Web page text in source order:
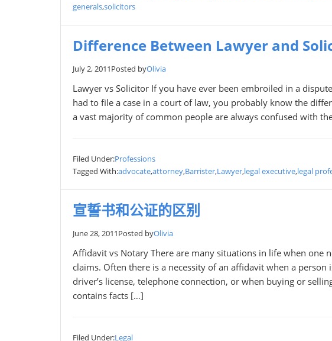
generals,solicitors
Difference Between Lawyer and
July 2, 2011Posted byOlivia
Lawyer vs Solicitor If you have ever been embroiled in a
had to file a case in a court of law, you probably know the
a vast majority of common people are always confused with
Filed Under:Professions
Tagged With:advocate,attorney,Barrister,Lawyer,legal executive,legal
宣誓书和公证的区别
June 28, 2011Posted byOlivia
Affidavit vs Notary There are many situations in life when one
claims. Often there is a necessity of an affidavit when a
driver’s license, telephone connection, or when buying or
contains facts […]
Filed Under:Legal